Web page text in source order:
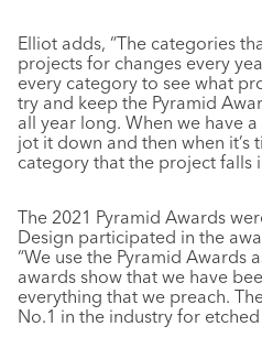
Elliot adds, “The categories
projects for changes every
every category to see what
try and keep the Pyramid
all year long. When we have
jot it down and then when it’s
category that the project falls
The 2021 Pyramid Awards
Design participated in the
“We use the Pyramid Awards
awards show that we have
everything that we preach.
No.1 in the industry for etched